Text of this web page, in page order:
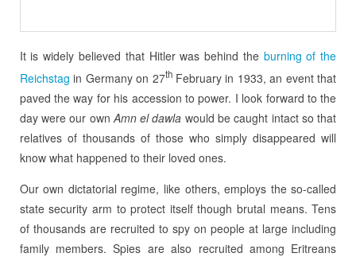
It is widely believed that Hitler was behind the burning of the
Reichstag in Germany on 27thFebruary in 1933, an event that
paved the way for his accession to power. I look forward to the
day were our own Amn el dawla would be caught intact so that
relatives of thousands of those who simply disappeared will
know what happened to their loved ones.
Our own dictatorial regime, like others, employs the so-called
state security arm to protect itself though brutal means. Tens
of thousands are recruited to spy on people at large including
family members. Spies are also recruited among Eritreans